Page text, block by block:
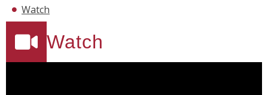
Watch
Watch